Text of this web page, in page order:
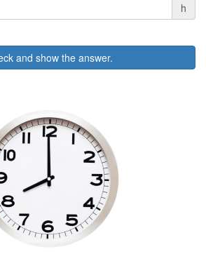
h
and show the answer.